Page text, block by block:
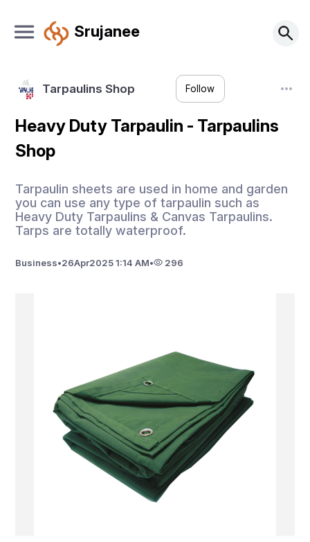
Srujanee
Tarpaulins Shop Follow
Heavy Duty Tarpaulin - Tarpaulins
Shop
Tarpaulin sheets are used in home and garden
you can use any type of tarpaulin such as
Heavy Duty Tarpaulins & Canvas Tarpaulins.
Tarps are totally waterproof.
Business•26Apr2025 1:14 AM• 296